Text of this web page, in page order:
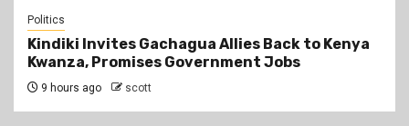
Politics
Kindiki Invites Gachagua Allies Back to Kenya
Kwanza, Promises Government Jobs
9 hours ago scott